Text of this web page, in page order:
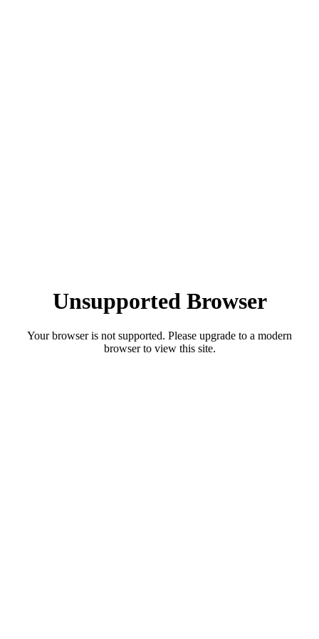
Unsupported Browser
Your browser is not supported. Please upgrade to a modern
browser to view this site.